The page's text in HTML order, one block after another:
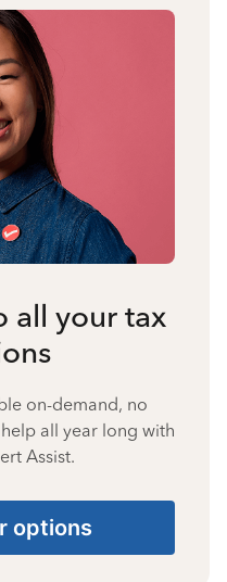
all your tax
on-demand, no
all year long with
Assist.
options